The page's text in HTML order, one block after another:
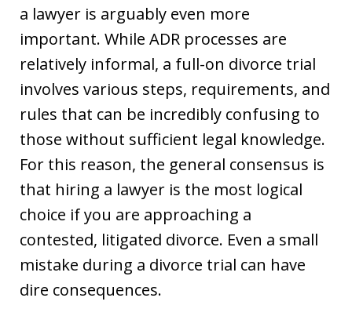
a lawyer is arguably even more
important. While ADR processes are
relatively informal, a full-on divorce trial
involves various steps, requirements, and
rules that can be incredibly confusing to
those without sufficient legal knowledge.
For this reason, the general consensus is
that hiring a lawyer is the most logical
choice if you are approaching a
contested, litigated divorce. Even a small
mistake during a divorce trial can have
dire consequences.